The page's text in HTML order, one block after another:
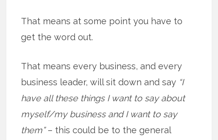
That means at some point you have to
get the word out.
That means every business, and every
business leader, will sit down and say “I
have all these things I want to say about
myself/my business and I want to say
them”– this could be to the general